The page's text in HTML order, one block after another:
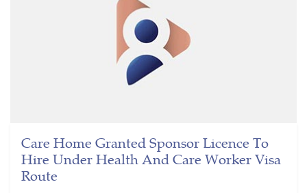
Care Home Granted Sponsor Licence To
Hire Under Health And Care Worker Visa
Route